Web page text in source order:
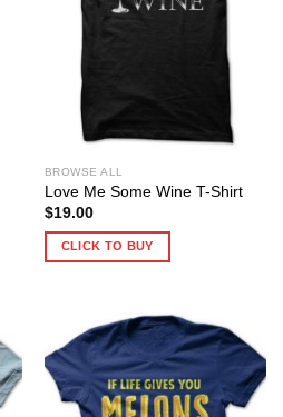
BROWSE ALL
Love Me Some Wine T-Shirt
$19.00
CLICK TO BUY